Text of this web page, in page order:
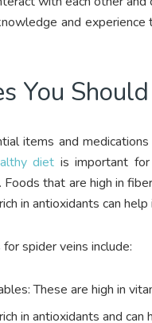
and
You
items and
diet is important
that are high in
in antioxidants can
spider veins include:
These are high in
in antioxidants and